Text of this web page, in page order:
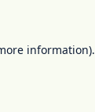
information).